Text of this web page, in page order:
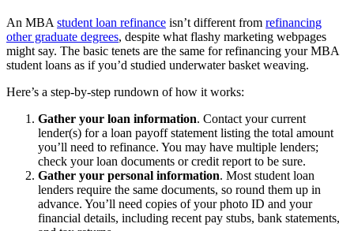
An MBA student loan refinance isn’t different from refinancing
other graduate degrees, despite what flashy marketing webpages
might say. The basic tenets are the same for refinancing your MBA
student loans as if you’d studied underwater basket weaving.
Here’s a step-by-step rundown of how it works:
Gather your loan information. Contact your current
lender(s) for a loan payoff statement listing the total amount
you’ll need to refinance. You may have multiple lenders;
check your loan documents or credit report to be sure.
Gather your personal information. Most student loan
lenders require the same documents, so round them up in
advance. You’ll need copies of your photo ID and your
financial details, including recent pay stubs, bank statements,